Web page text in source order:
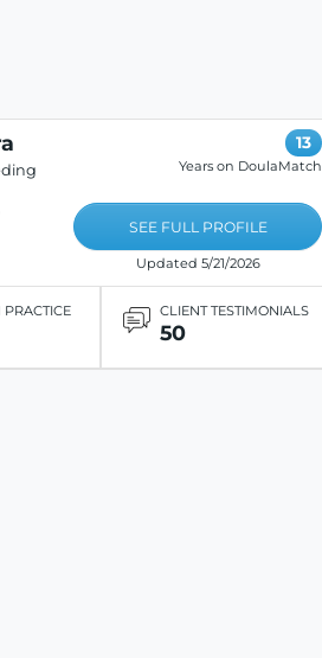
13
Years on DoulaMatch
SEE FULL PROFILE
Updated 5/21/2026
PRACTICE CLIENT TESTIMONIALS
50